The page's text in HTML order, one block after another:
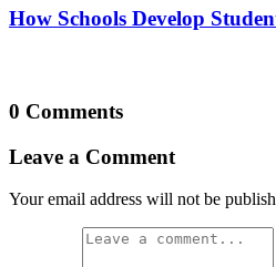
How Schools Develop
0 Comments
Leave a Comment
Your email address will not be